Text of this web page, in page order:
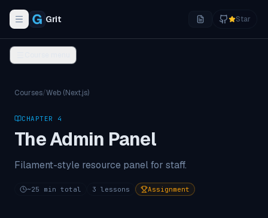
Toggle navigation menu
Grit Star
Courses/Web (Next.js)
CHAPTER 4
The Admin Panel
Filament-style resource panel for staff.
~25 min total 3 lessons Assignment